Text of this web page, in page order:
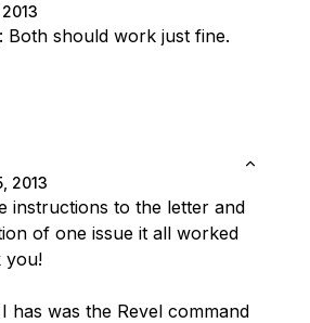
: Both should work just fine.
2013
instructions to the letter and
of one issue it all worked
you!
has was the Revel command